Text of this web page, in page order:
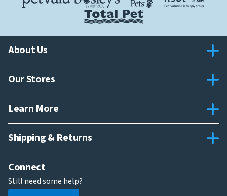
About Us
Our Stores
Learn More
Shipping & Returns
Connect
Still need some help?